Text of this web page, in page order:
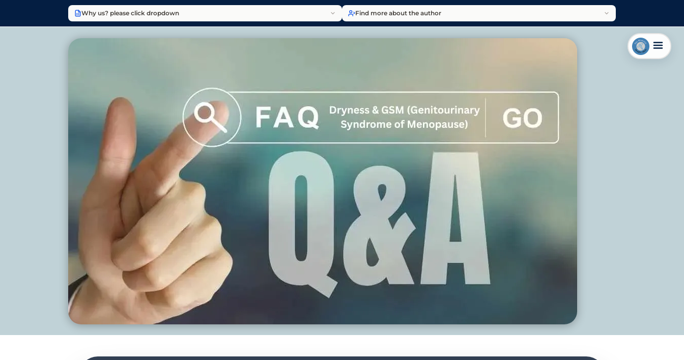
Why us? please click dropdown Find more about the author